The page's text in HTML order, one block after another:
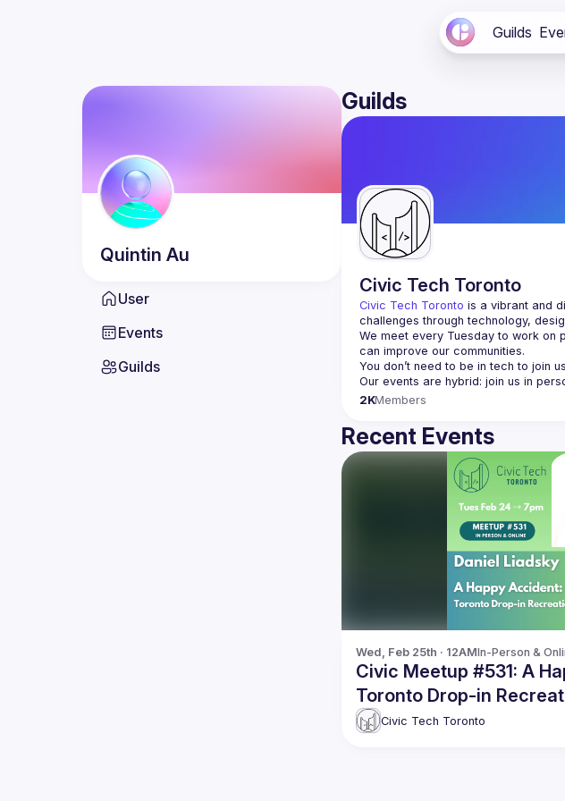
Guilds
Quintin Au
User
Events
Guilds
Guilds
Civic Tech Toronto
Civic Tech Toronto is a vibrant and
challenges through technology,
We meet every Tuesday to work on
2KMembers
Recent Events
Wed, Feb 25th · 12AMIn-Person &
Civic Meetup #531: A
Toronto Drop-in
Civic Tech Toronto